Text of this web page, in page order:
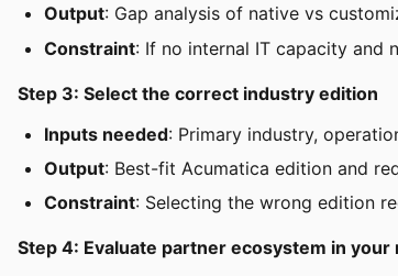
Output: Gap analysis of native vs
Constraint: If no internal IT capacity and
Step 3: Select the correct industry edition
Inputs needed: Primary industry,
Output: Best-fit Acumatica edition and
Constraint: Selecting the wrong edition
Step 4: Evaluate partner ecosystem in your